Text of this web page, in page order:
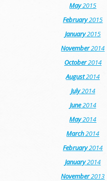
May2015
February2015
January2015
November2014
October2014
August2014
July2014
June2014
May2014
March2014
February2014
January2014
November2013